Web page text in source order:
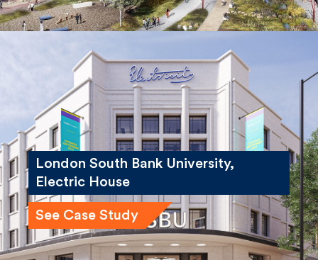
London South Bank University,
Electric House
See Case Study